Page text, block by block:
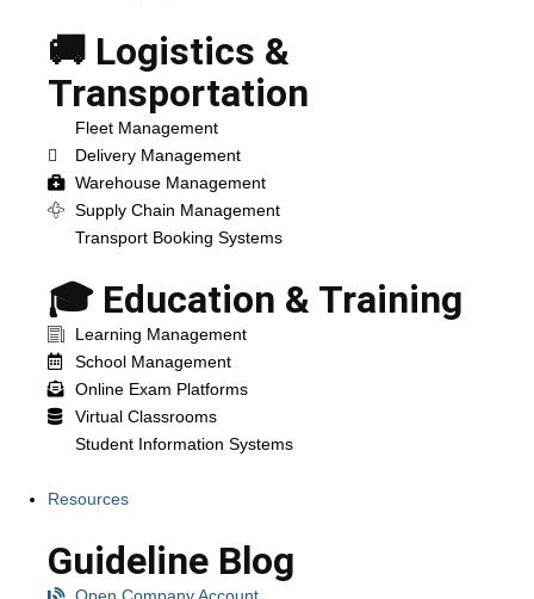
🚚 Logistics &
Transportation
Fleet Management
Delivery Management
Warehouse Management
Supply Chain Management
Transport Booking Systems
🎓 Education & Training
Learning Management
School Management
Online Exam Platforms
Virtual Classrooms
Student Information Systems
Resources
Guideline Blog
Open Company Account